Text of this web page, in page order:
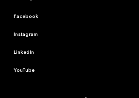
Facebook
Instagram
LinkedIn
YouTube